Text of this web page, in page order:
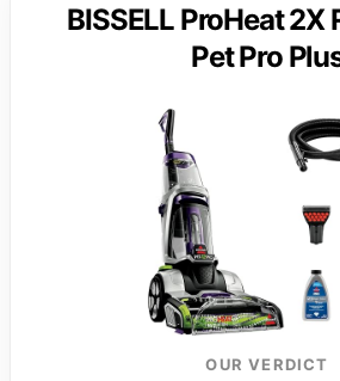
BISSELL ProHeat 2X
Pet Pro
OUR VERDICT